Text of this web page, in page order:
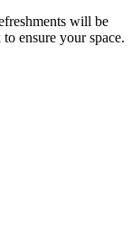
will be
ensure your space.